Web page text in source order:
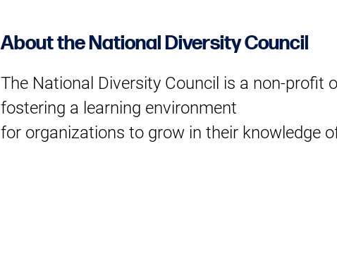
About the National Diversity Council
The National Diversity Council is a non-profit
fostering a learning environment
for organizations to grow in their knowledge